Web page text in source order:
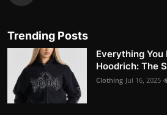
Trending Posts
Everything
Hoodrich: The
Clothing Jul 16, 2025